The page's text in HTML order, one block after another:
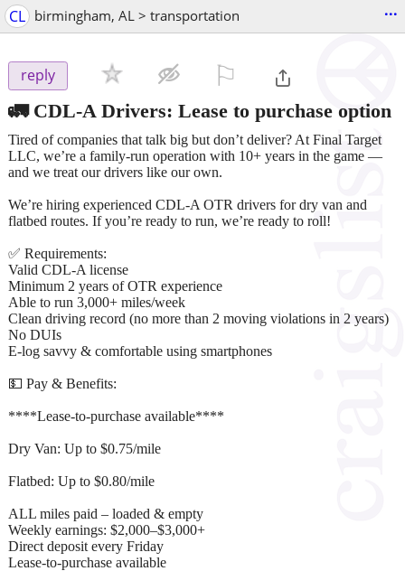
CL birmingham, AL > transportation ...
reply
🚛 CDL-A Drivers: Lease to purchase option
Tired of companies that talk big but don’t deliver? At Final Target
LLC, we’re a family-run operation with 10+ years in the game —
and we treat our drivers like our own.
We’re hiring experienced CDL-A OTR drivers for dry van and
flatbed routes. If you’re ready to run, we’re ready to roll!
✅ Requirements:
Valid CDL-A license
Minimum 2 years of OTR experience
Able to run 3,000+ miles/week
Clean driving record (no more than 2 moving violations in 2 years)
No DUIs
E-log savvy & comfortable using smartphones
💵 Pay & Benefits:
****Lease-to-purchase available****
Dry Van: Up to $0.75/mile
Flatbed: Up to $0.80/mile
ALL miles paid – loaded & empty
Weekly earnings: $2,000–$3,000+
Direct deposit every Friday
Lease-to-purchase available